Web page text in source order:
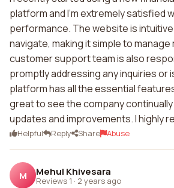
platform and I'm extremely satisfied
performance. The website is
navigate, making it simple to
customer support team is also
promptly addressing any inquiries or
platform has all the essential
great to see the company
updates and improvements. I highly
Helpful Reply Share Abuse
M Mehul Khivesara
Reviews 1 · 2 years ago